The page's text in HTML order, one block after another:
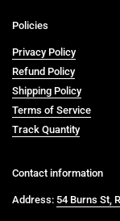
Policies
Privacy Policy
Refund Policy
Shipping Policy
Terms of Service
Track Quantity
Contact information
Address: 54 Burns St,